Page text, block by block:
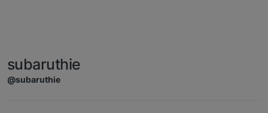
subaruthie
@subaruthie